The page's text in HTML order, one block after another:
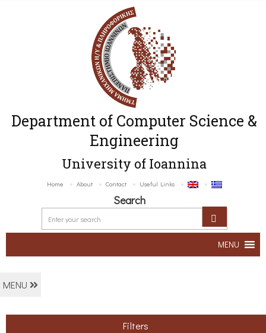
Department of Computer Science &
Engineering
University of Ioannina
Home About Contact Useful Links
Search
MENU
MENU
Filters